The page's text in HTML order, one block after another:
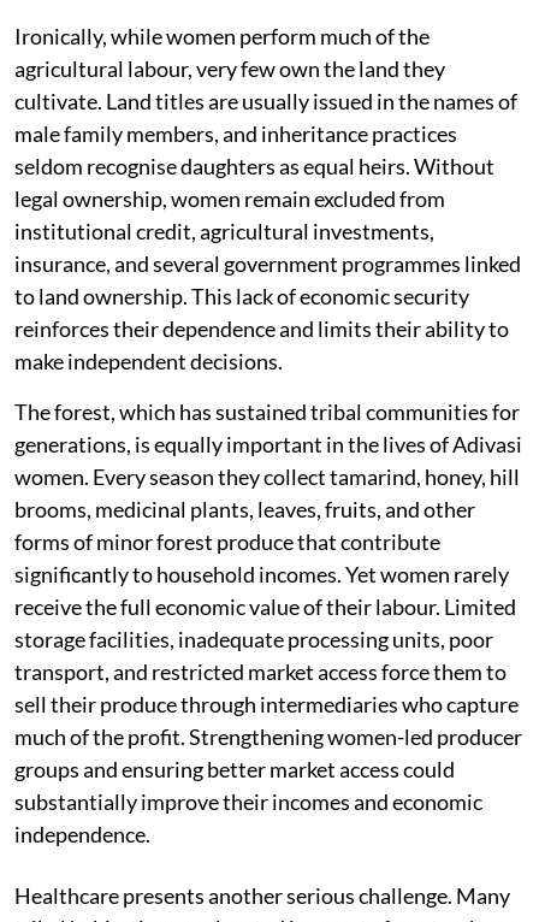
Ironically, while women perform much of the
agricultural labour, very few own the land they
cultivate. Land titles are usually issued in the names of
male family members, and inheritance practices
seldom recognise daughters as equal heirs. Without
legal ownership, women remain excluded from
institutional credit, agricultural investments,
insurance, and several government programmes linked
to land ownership. This lack of economic security
reinforces their dependence and limits their ability to
make independent decisions.
The forest, which has sustained tribal communities for
generations, is equally important in the lives of Adivasi
women. Every season they collect tamarind, honey, hill
brooms, medicinal plants, leaves, fruits, and other
forms of minor forest produce that contribute
significantly to household incomes. Yet women rarely
receive the full economic value of their labour. Limited
storage facilities, inadequate processing units, poor
transport, and restricted market access force them to
sell their produce through intermediaries who capture
much of the profit. Strengthening women-led producer
groups and ensuring better market access could
substantially improve their incomes and economic
independence.
Healthcare presents another serious challenge. Many